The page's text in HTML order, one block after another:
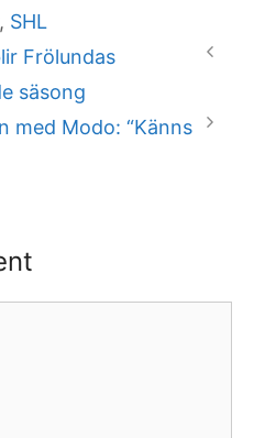
, SHL
Frölundas
säsong
med Modo: “Känns